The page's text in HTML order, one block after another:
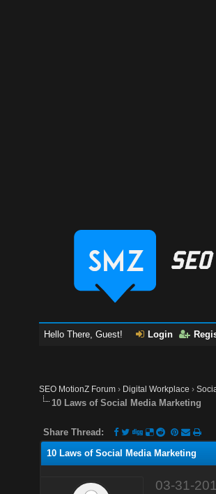
Hello There, Guest! Login
SEO MotionZ Forum › Digital Workplace ›
10 Laws of Social Media Marketing
Share Thread:
10 Laws of Social Media Marketing
03-31-